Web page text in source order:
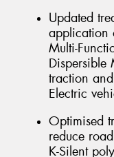
Updated
application
Multi-
Dispersible
traction
Electric
Optimised
reduce
K-Silent